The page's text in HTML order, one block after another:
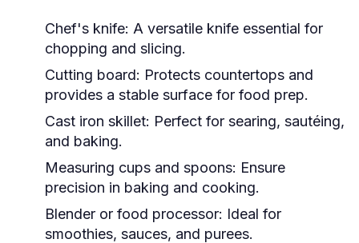
Chef's knife: A versatile knife essential for
chopping and slicing.
Cutting board: Protects countertops and
provides a stable surface for food prep.
Cast iron skillet: Perfect for searing, sautéing,
and baking.
Measuring cups and spoons: Ensure
precision in baking and cooking.
Blender or food processor: Ideal for
smoothies, sauces, and purees.